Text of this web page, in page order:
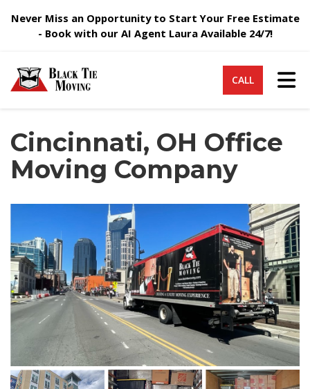
Never Miss an Opportunity to Start Your Free Estimate
- Book with our AI Agent Laura Available 24/7!
CALL
Cincinnati, OH Office
Moving Company